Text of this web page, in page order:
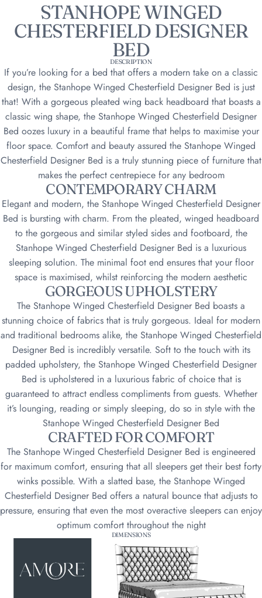
STANHOPE WINGED
CHESTERFIELD DESIGNER
BED
DESCRIPTION
If you’re looking for a bed that offers a modern take on a classic
design, the Stanhope Winged Chesterfield Designer Bed is just
that! With a gorgeous pleated wing back headboard that boasts a
classic wing shape, the Stanhope Winged Chesterfield Designer
Bed oozes luxury in a beautiful frame that helps to maximise your
floor space. Comfort and beauty assured the Stanhope Winged
Chesterfield Designer Bed is a truly stunning piece of furniture that
makes the perfect centrepiece for any bedroom
CONTEMPORARY CHARM
Elegant and modern, the Stanhope Winged Chesterfield Designer
Bed is bursting with charm. From the pleated, winged headboard
to the gorgeous and similar styled sides and footboard, the
Stanhope Winged Chesterfield Designer Bed is a luxurious
sleeping solution. The minimal foot end ensures that your floor
space is maximised, whilst reinforcing the modern aesthetic
GORGEOUS UPHOLSTERY
The Stanhope Winged Chesterfield Designer Bed boasts a
stunning choice of fabrics that is truly gorgeous. Ideal for modern
and traditional bedrooms alike, the Stanhope Winged Chesterfield
Designer Bed is incredibly versatile. Soft to the touch with its
padded upholstery, the Stanhope Winged Chesterfield Designer
Bed is upholstered in a luxurious fabric of choice that is
guaranteed to attract endless compliments from guests. Whether
it’s lounging, reading or simply sleeping, do so in style with the
Stanhope Winged Chesterfield Designer Bed
CRAFTED FOR COMFORT
The Stanhope Winged Chesterfield Designer Bed is engineered
for maximum comfort, ensuring that all sleepers get their best forty
winks possible. With a slatted base, the Stanhope Winged
Chesterfield Designer Bed offers a natural bounce that adjusts to
pressure, ensuring that even the most overactive sleepers can enjoy
optimum comfort throughout the night
DIMENSIONS